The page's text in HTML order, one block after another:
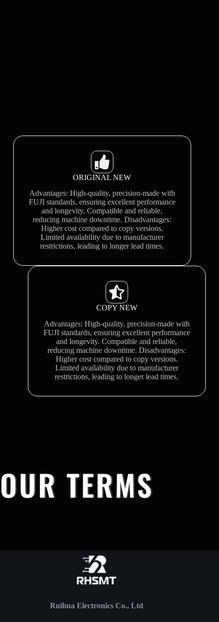
ORIGINAL NEW
Advantages: High-quality, precision-made with
FUJI standards, ensuring excellent performance
and longevity. Compatible and reliable,
reducing machine downtime. Disadvantages:
Higher cost compared to copy versions.
Limited availability due to manufacturer
restrictions, leading to longer lead times.
COPY NEW
Advantages: High-quality, precision-made with
FUJI standards, ensuring excellent performance
and longevity. Compatible and reliable,
reducing machine downtime. Disadvantages:
Higher cost compared to copy versions.
Limited availability due to manufacturer
restrictions, leading to longer lead times.
OUR TERMS
Ruihua Electronics Co., Ltd